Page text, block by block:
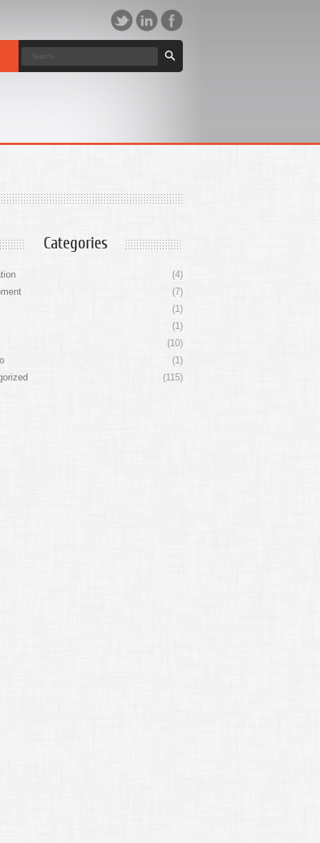
Categories
(4)
(7)
(1)
(1)
(10)
(1)
(115)